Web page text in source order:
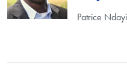
Patrice